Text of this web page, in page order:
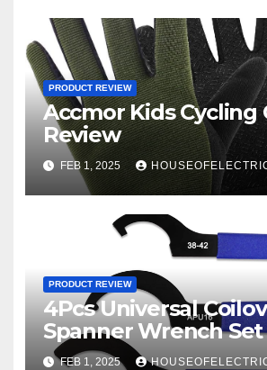
PRODUCT REVIEW
Accmor Kids Cycling
Review
FEB 1, 2025
PRODUCT REVIEW
4Pcs Universal
Spanner Wrench
FEB 1, 2025